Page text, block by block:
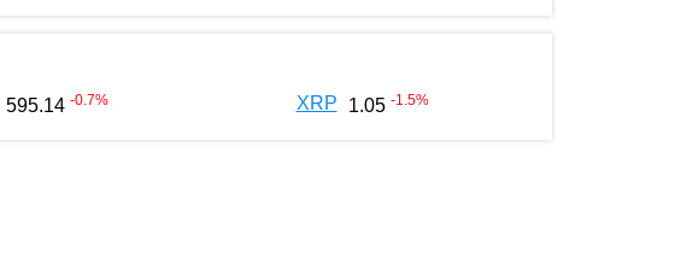
595.14 -0.7% XRP 1.05 -1.5%